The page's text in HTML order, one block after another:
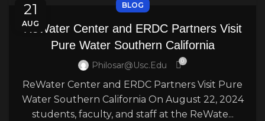
21
AUG
BLOG
ReWater Center and ERDC Partners Visit
Pure Water Southern California
Philosar@usc.edu 0
ReWater Center and ERDC Partners Visit Pure
Water Southern California On August 22, 2024
students, faculty, and staff at the ReWate...